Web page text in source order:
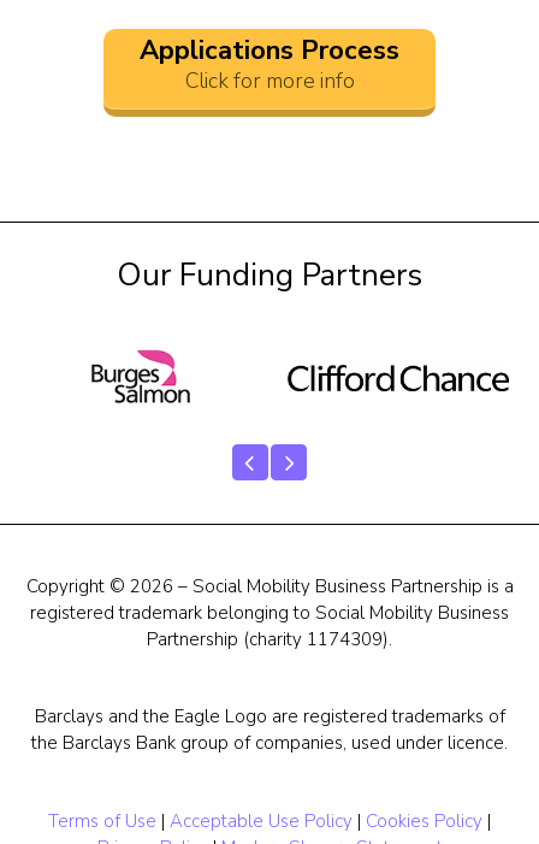
Applications Process
Click for more info
Our Funding Partners
Copyright © 2026 – Social Mobility Business Partnership is a
registered trademark belonging to Social Mobility Business
Partnership (charity 1174309).
Barclays and the Eagle Logo are registered trademarks of
the Barclays Bank group of companies, used under licence.
Terms of Use | Acceptable Use Policy | Cookies Policy |